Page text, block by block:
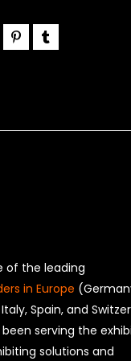
of the leading
in Europe
Spain, and
serving the
solutions and